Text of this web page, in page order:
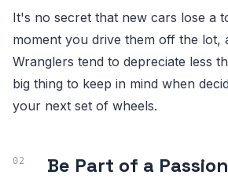
It's no secret that new cars lose a
moment you drive them off the lot,
Wranglers tend to depreciate less
big thing to keep in mind when
your next set of wheels.
Be Part of a